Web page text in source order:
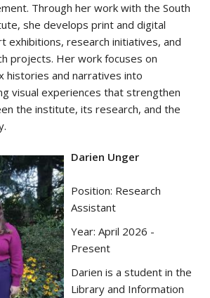
Through her work with the South
she develops print and digital
exhibitions, research initiatives, and
projects. Her work focuses on
histories and narratives into
visual experiences that strengthen
the institute, its research, and the
Darien Unger
Position: Research
Assistant
Year: April 2026 -
Present
Darien is a student in the
Library and Information